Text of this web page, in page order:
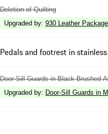
Deletion of Quilting
Upgraded by: 930 Leather Package
Pedals and footrest in
Door-Sill Guards in Black Brushed
Upgraded by: Door-Sill Guards in